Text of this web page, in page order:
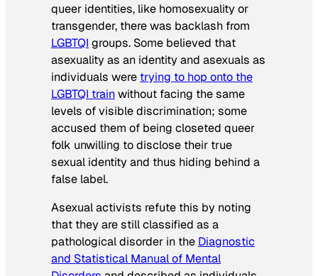
queer identities, like homosexuality or
transgender, there was backlash from
LGBTQI groups. Some believed that
asexuality as an identity and asexuals as
individuals were trying to hop onto the
LGBTQI trainwithout facing the same
levels of visible discrimination; some
accused them of being closeted queer
folk unwilling to disclose their true
sexual identity and thus hiding behind a
false label.
Asexual activists refute this by noting
that they are still classified as a
pathological disorder in the Diagnostic
and Statistical Manual of Mental